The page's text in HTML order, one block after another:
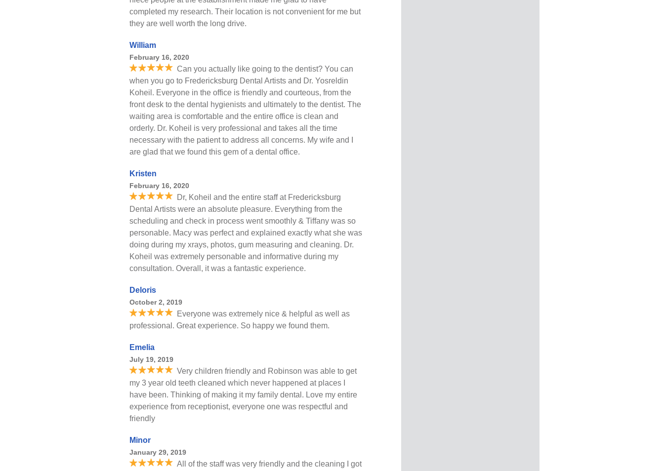
completed my research. Their location is not convenient for me but
they are well worth the long drive.
William
February 16, 2020
Can you actually like going to the dentist? You can
when you go to Fredericksburg Dental Artists and Dr. Yosreldin
Koheil. Everyone in the office is friendly and courteous, from the
front desk to the dental hygienists and ultimately to the dentist. The
waiting area is comfortable and the entire office is clean and
orderly. Dr. Koheil is very professional and takes all the time
necessary with the patient to address all concerns. My wife and I
are glad that we found this gem of a dental office.
Kristen
February 16, 2020
Dr, Koheil and the entire staff at Fredericksburg
Dental Artists were an absolute pleasure. Everything from the
scheduling and check in process went smoothly & Tiffany was so
personable. Macy was perfect and explained exactly what she was
doing during my xrays, photos, gum measuring and cleaning. Dr.
Koheil was extremely personable and informative during my
consultation. Overall, it was a fantastic experience.
Deloris
October 2, 2019
Everyone was extremely nice & helpful as well as
professional. Great experience. So happy we found them.
Emelia
July 19, 2019
Very children friendly and Robinson was able to get
my 3 year old teeth cleaned which never happened at places I
have been. Thinking of making it my family dental. Love my entire
experience from receptionist, everyone one was respectful and
friendly
Minor
January 29, 2019
All of the staff was very friendly and the cleaning I got